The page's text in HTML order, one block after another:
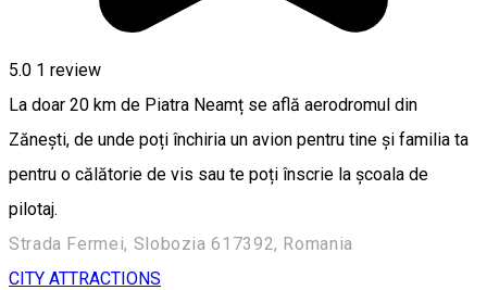
5.0 1 review
La doar 20 km de Piatra Neamț se află aerodromul din
Zănești, de unde poți închiria un avion pentru tine și familia ta
pentru o călătorie de vis sau te poți înscrie la școala de
pilotaj.
Strada Fermei, Slobozia 617392, Romania
CITY ATTRACTIONS